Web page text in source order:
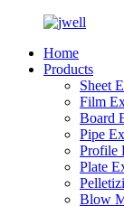
Home
Products
Sheet
Film
Board
Pipe
Profile
Plate
Blow